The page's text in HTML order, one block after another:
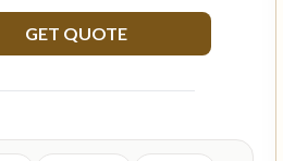
GET QUOTE